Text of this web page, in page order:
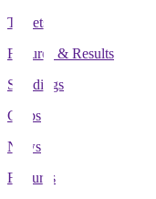
Tickets
Fixtures & Results
Standings
Clubs
News
Features